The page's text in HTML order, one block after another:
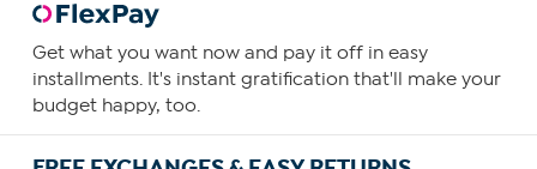
Get what you want now and pay it off in easy
installments. It's instant gratification that'll make your
budget happy, too.